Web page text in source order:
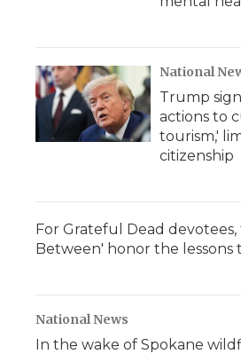
National
Trump
actions to
tourism,'
citizenship
For Grateful Dead devotees,
Between' honor the
National News
In the wake of Spokane